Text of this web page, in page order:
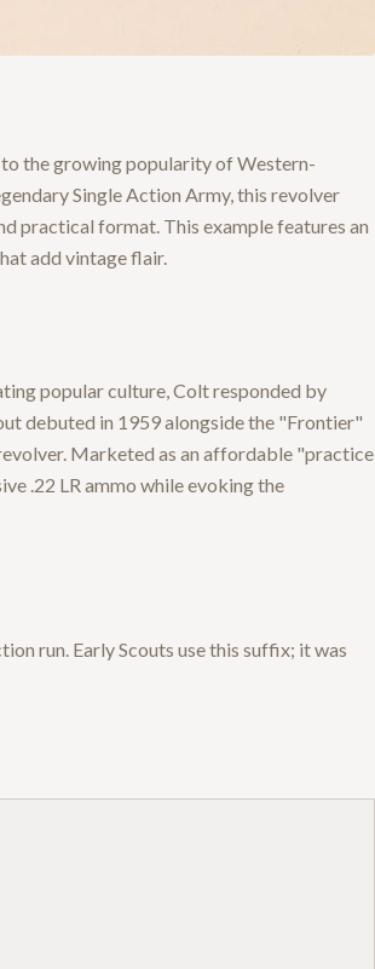
the growing popularity of Western-
Single Action Army, this revolver
practical format. This example features an
add vintage flair.
popular culture, Colt responded by
debuted in 1959 alongside the "Frontier"
Marketed as an affordable "practice
.22 LR ammo while evoking the
run. Early Scouts use this suffix; it was